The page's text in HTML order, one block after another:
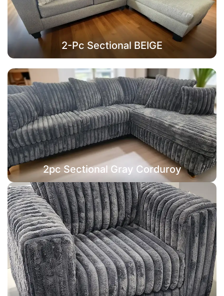
2-Pc Sectional BEIGE
2pc Sectional Gray Corduroy